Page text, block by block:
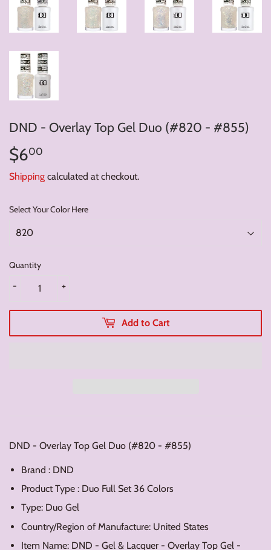
DND - Overlay Top Gel Duo (#820 - #855)
$600
Shipping calculated at checkout.
Select Your Color Here
Quantity
+
-
Add to Cart
DND - Overlay Top Gel Duo (#820 - #855)
Brand : DND
Product Type : Duo Full Set 36 Colors
Type: Duo Gel
Country/Region of Manufacture: United States
Item Name: DND - Gel & Lacquer - Overlay Top Gel -